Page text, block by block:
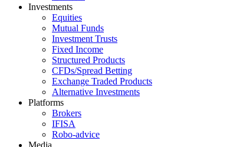
Investments
Equities
Mutual Funds
Investment Trusts
Fixed Income
Structured Products
CFDs/Spread Betting
Exchange Traded Products
Alternative Investments
Platforms
Brokers
IFISA
Robo-advice
Media